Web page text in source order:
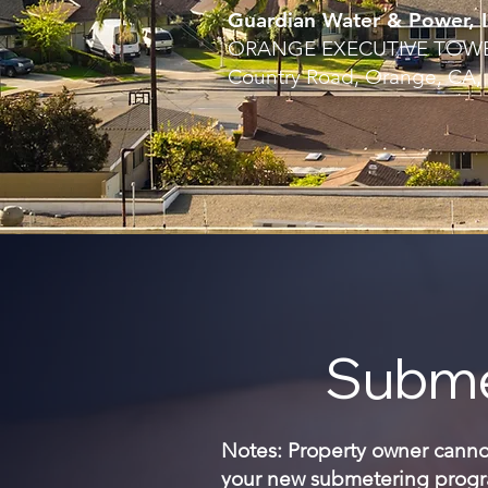
Guardian Water & Power,
ORANGE EXECUTIVE
Country Road, Orange, CA,
Notes: Property owner
your new submetering